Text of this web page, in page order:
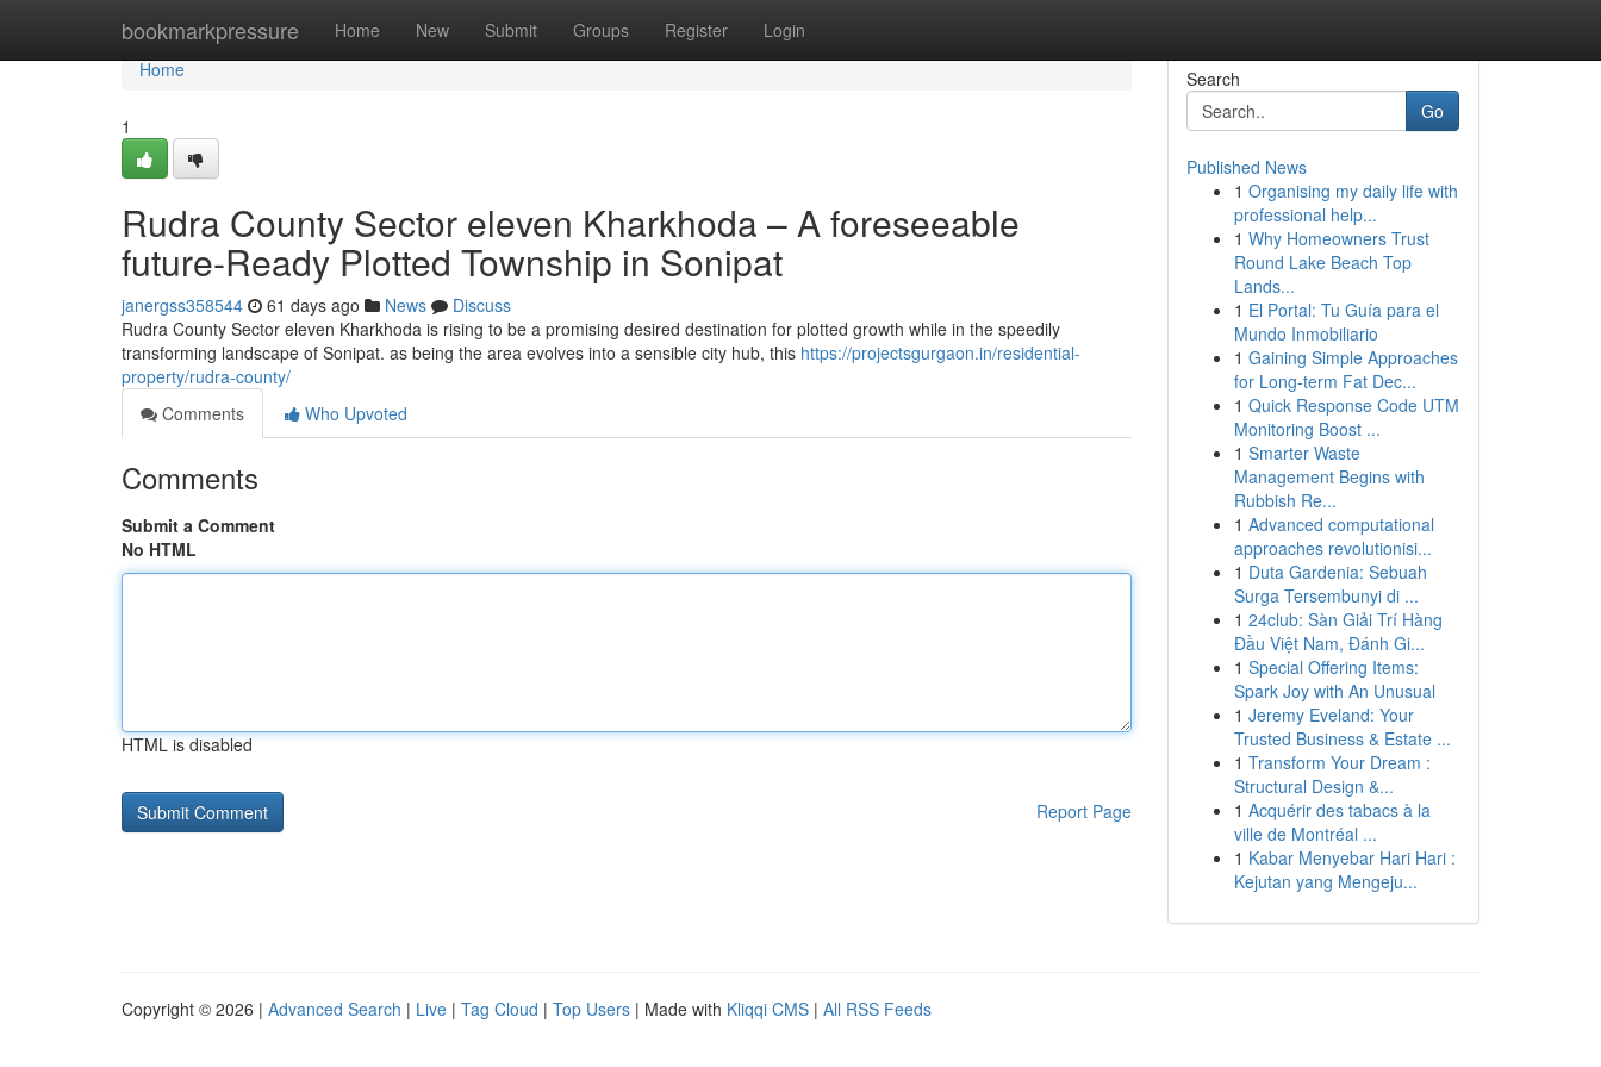
bookmarkpressure Home New Submit Groups Register Login
Home
Home
1
Rudra County Sector eleven Kharkhoda – A foreseeable
future-Ready Plotted Township in Sonipat
janergss358544 61 days ago News
Discuss
Rudra County Sector eleven Kharkhoda is rising to be a promising desired destination for plotted growth while in the speedily
transforming landscape of Sonipat. as being the area evolves into a sensible city hub, this https://projectsgurgaon.in/residential-
property/rudra-county/
Comments
Who Upvoted
Comments
Submit a Comment
No HTML
HTML is disabled
Report Page
Search
Go
Published News
1 Organising my daily life with
professional help...
1 Why Homeowners Trust
Round Lake Beach Top
Lands...
1 El Portal: Tu Guía para el
Mundo Inmobiliario
1 Gaining Simple Approaches
for Long-term Fat Dec...
1 Quick Response Code UTM
Monitoring Boost ...
1 Smarter Waste
Management Begins with
Rubbish Re...
1 Advanced computational
approaches revolutionisi...
1 Duta Gardenia: Sebuah
Surga Tersembunyi di ...
1 24club: Sàn Giải Trí Hàng
Đầu Việt Nam, Đánh Gi...
1 Special Offering Items:
Spark Joy with An Unusual
1 Jeremy Eveland: Your
Trusted Business & Estate ...
1 Transform Your Dream :
Structural Design &...
1 Acquérir des tabacs à la
ville de Montréal ...
1 Kabar Menyebar Hari Hari :
Kejutan yang Mengeju...
Copyright © 2026 | Advanced Search | Live | Tag Cloud | Top Users | Made with Kliqqi CMS | All RSS Feeds